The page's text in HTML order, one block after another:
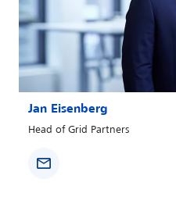
Jan Eisenberg
Head of Grid Partners